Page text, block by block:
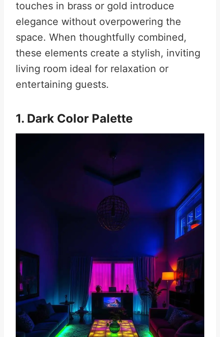
touches in brass or gold introduce
elegance without overpowering the
space. When thoughtfully combined,
these elements create a stylish, inviting
living room ideal for relaxation or
entertaining guests.
1. Dark Color Palette